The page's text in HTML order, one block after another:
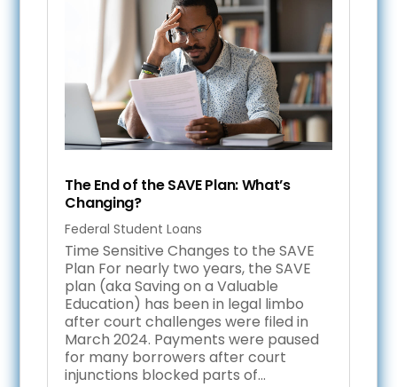
The End of the SAVE Plan: What’s
Changing?
Federal Student Loans
Time Sensitive Changes to the SAVE
Plan For nearly two years, the SAVE
plan (aka Saving on a Valuable
Education) has been in legal limbo
after court challenges were filed in
March 2024. Payments were paused
for many borrowers after court
injunctions blocked parts of...